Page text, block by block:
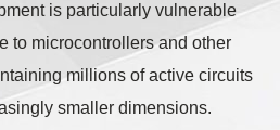
is particularly vulnerable
to microcontrollers and other
millions of active circuits
smaller dimensions.